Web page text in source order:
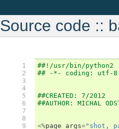
Source code ::
  1
  2
  3
  4
  5
  6
  7
  8
  9
##!/usr/bin/python2
## -*- coding: utf-
##CREATED: 7/2012
##AUTHOR: MICHAL
<%page args="shot,